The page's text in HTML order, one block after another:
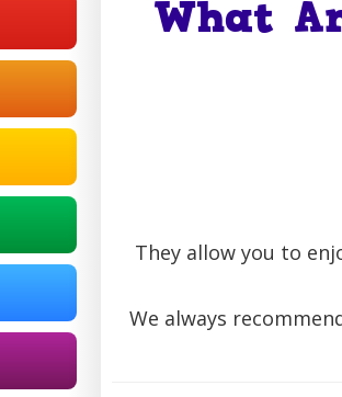
What
They allow you to
We always